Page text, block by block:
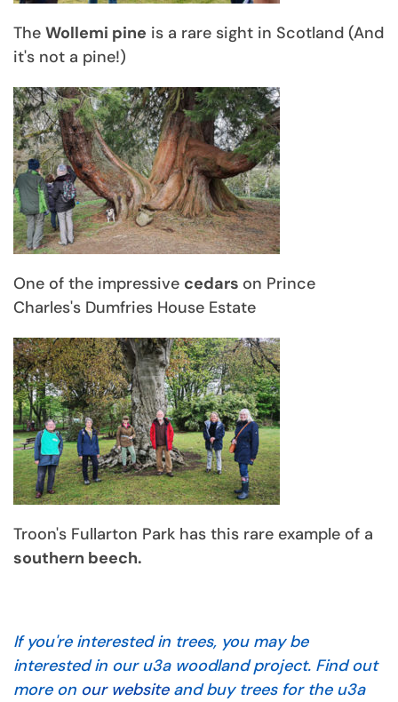
The Wollemi pine is a rare sight in Scotland (And
it's not a pine!)
One of the impressive cedars on Prince
Charles's Dumfries House Estate
Troon's Fullarton Park has this rare example of a
southern beech.
If you're interested in trees, you may be
interested in our u3a woodland project. Find out
more on our websiteand buy trees for the u3a